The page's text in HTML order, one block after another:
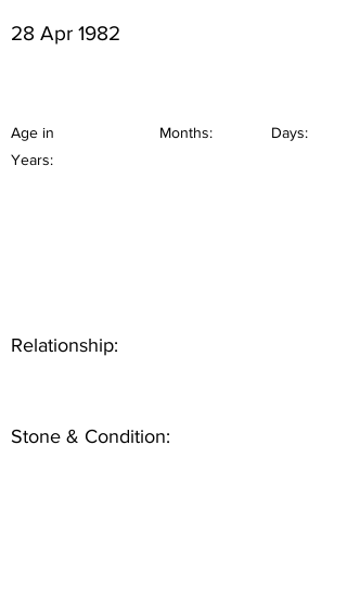
28 Apr 1982
Age in
Years:
Months: Days:
Relationship:
Stone & Condition: